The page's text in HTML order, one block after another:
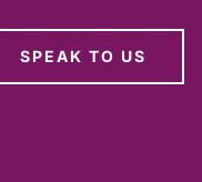
SPEAK TO US